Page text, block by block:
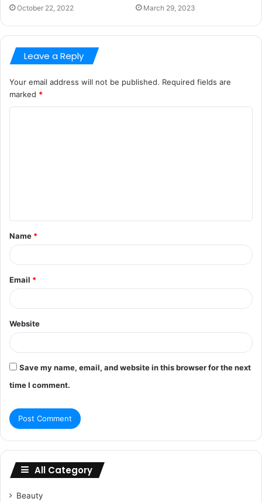
October 22, 2022 March 29, 2023
Leave a Reply
Your email address will not be published. Required fields are
marked *
t
*
Name *
Email *
Website
Save my name, email, and website in this browser for the next
time I comment.
All Category
Beauty